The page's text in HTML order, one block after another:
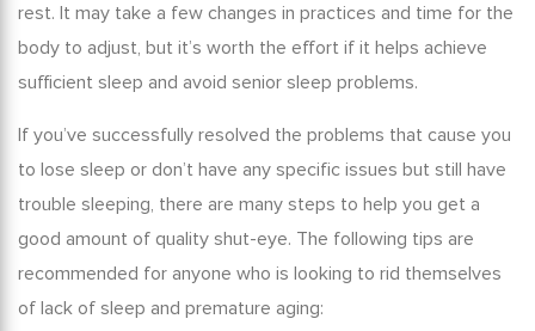
rest. It may take a few changes in practices and time for the
body to adjust, but it’s worth the effort if it helps achieve
sufficient sleep and avoid senior sleep problems.
If you’ve successfully resolved the problems that cause you
to lose sleep or don’t have any specific issues but still have
trouble sleeping, there are many steps to help you get a
good amount of quality shut-eye. The following tips are
recommended for anyone who is looking to rid themselves
of lack of sleep and premature aging: